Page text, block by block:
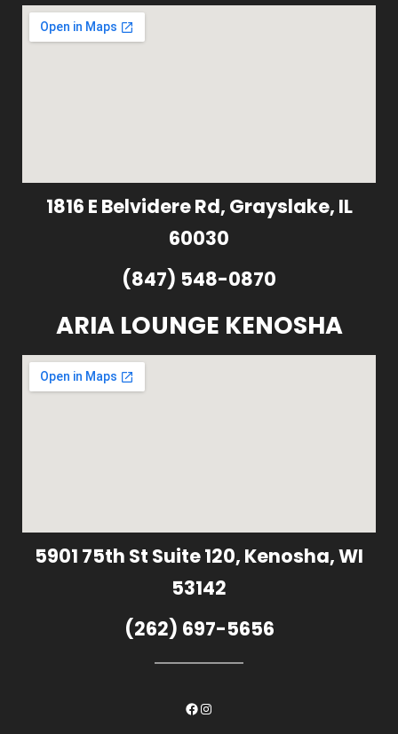
1816 E Belvidere Rd, Grayslake, IL
60030
(847) 548-0870
ARIA LOUNGE KENOSHA
5901 75th St Suite 120, Kenosha, WI
53142
(262) 697-5656
Facebook
Instagram